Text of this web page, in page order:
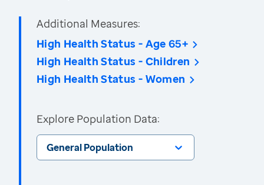
Additional Measures:
High Health Status - Age 65+
High Health Status - Children
High Health Status - Women
Explore Population Data:
General Population